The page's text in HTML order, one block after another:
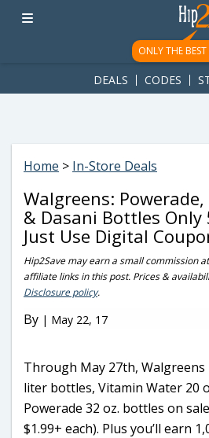
googletag.cmd.push(function() {
ad-1781617543749-0'); });
ONLY THE
DEALS CODES
Home > In-Store Deals
Walgreens:
& Dasani Bottles Only
Just Use Digital
Hip2Save may earn a small commission
affiliate links in this post. Prices &
Disclosure policy.
By | May 22, 17
Through May 27th, Walgreens
liter bottles, Vitamin Water 20
Powerade 32 oz. bottles on
$1.99+ each). Plus you’ll earn